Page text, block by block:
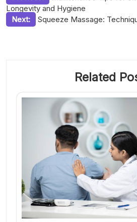
navigation
Longevity and Hygiene
Next:
Squeeze Massage:
Related